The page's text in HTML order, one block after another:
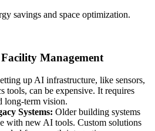
savings and space optimization.
Management
up AI infrastructure, like sensors,
tools, can be expensive. It requires
long-term vision.
Systems: Older building systems
with new AI tools. Custom solutions